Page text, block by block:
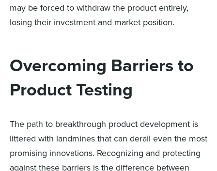
may be forced to withdraw the product entirely,
losing their investment and market position.
Overcoming Barriers to
Product Testing
The path to breakthrough product development is
littered with landmines that can derail even the most
promising innovations. Recognizing and protecting
against these barriers is the difference between